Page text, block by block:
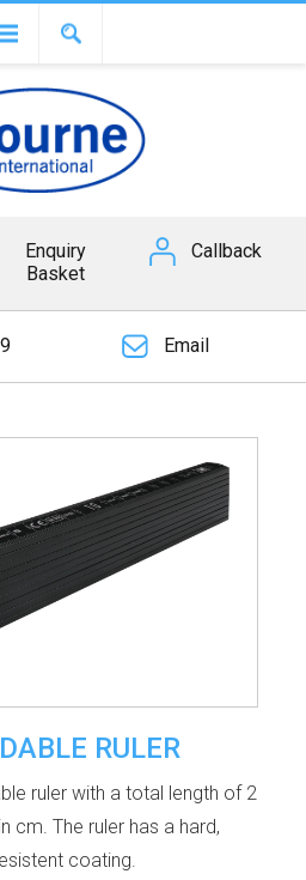
Enquiry
Basket
Callback
Email
RULER
ruler with a total length of 2
cm. The ruler has a hard,
coating.